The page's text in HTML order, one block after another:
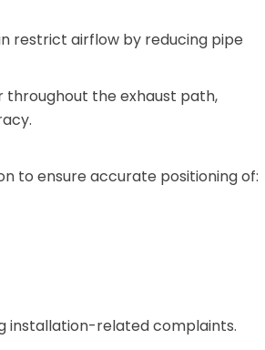
restrict airflow by reducing pipe
throughout the exhaust path,
to ensure accurate positioning of:
installation-related complaints.